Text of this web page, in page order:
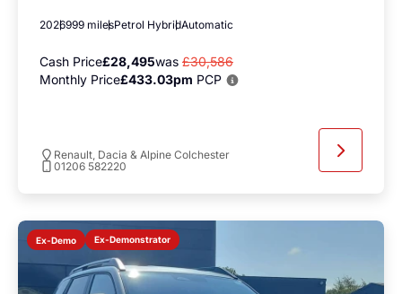
2026999 milesPetrol HybridAutomatic
Cash Price£28,495was £30,586
Monthly Price£433.03pm PCP
Renault, Dacia & Alpine Colchester
01206 582220
Ex-Demo Ex-Demonstrator